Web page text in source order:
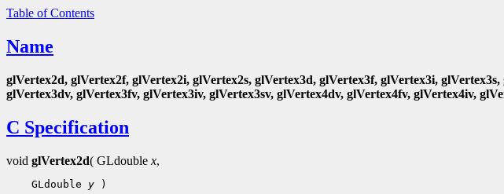
Table of Contents
Name
glVertex2d, glVertex2f, glVertex2i, glVertex2s, glVertex3d, glVertex3f, glVertex3i,
glVertex3dv, glVertex3fv, glVertex3iv, glVertex3sv, glVertex4dv, glVertex4fv, glVertex4iv,
C Specification
void glVertex2d( GLdouble x,
GLdouble y